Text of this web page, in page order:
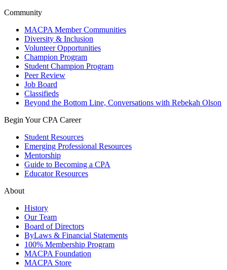
Community
MACPA Member Communities
Diversity & Inclusion
Volunteer Opportunities
Champion Program
Student Champion Program
Peer Review
Job Board
Classifieds
Beyond the Bottom Line, Conversations with Rebekah Olson
Begin Your CPA Career
Student Resources
Emerging Professional Resources
Mentorship
Guide to Becoming a CPA
Educator Resources
About
History
Our Team
Board of Directors
ByLaws & Financial Statements
100% Membership Program
MACPA Foundation
MACPA Store